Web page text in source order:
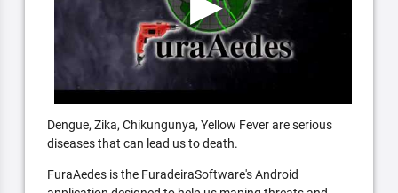
Dengue, Zika, Chikungunya, Yellow Fever are serious
diseases that can lead us to death.
FuraAedes is the FuradeiraSoftware's Android